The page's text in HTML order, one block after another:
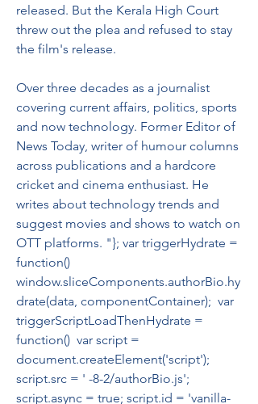
released. But the Kerala High Court
threw out the plea and refused to stay
the film's release.
Over three decades as a journalist
covering current affairs, politics, sports
and now technology. Former Editor of
News Today, writer of humour columns
across publications and a hardcore
cricket and cinema enthusiast. He
writes about technology trends and
suggest movies and shows to watch on
OTT platforms. "}; var triggerHydrate =
function()
window.sliceComponents.authorBio.hy
drate(data, componentContainer);  var
triggerScriptLoadThenHydrate =
function()  var script =
document.createElement('script');
script.src = ' -8-2/authorBio.js';
script.async = true; script.id = 'vanilla-